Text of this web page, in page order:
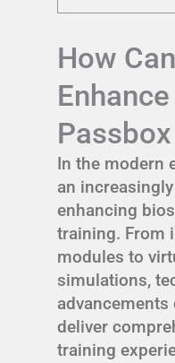
How
In the modern
an
enhancing
training. From
modules to
simulations,
deliver
training